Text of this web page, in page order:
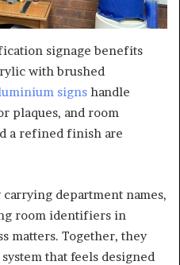
signage benefits
with brushed
signs handle
plaques, and room
a refined finish are
department names,
room identifiers in
matters. Together, they
that feels designed